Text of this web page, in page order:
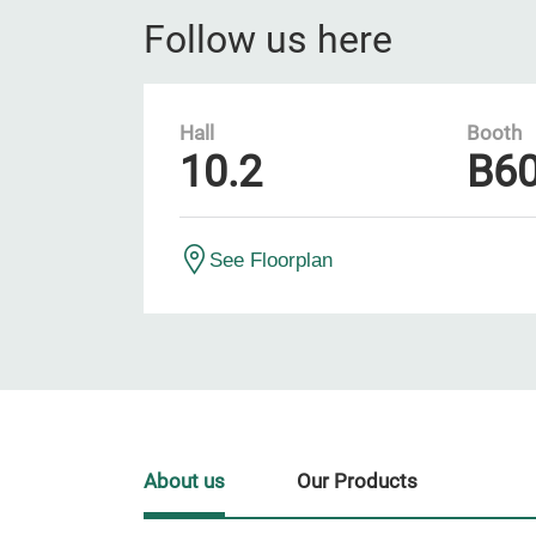
Follow us here
Hall
10.2
Booth
See Floorplan
About us Our Products